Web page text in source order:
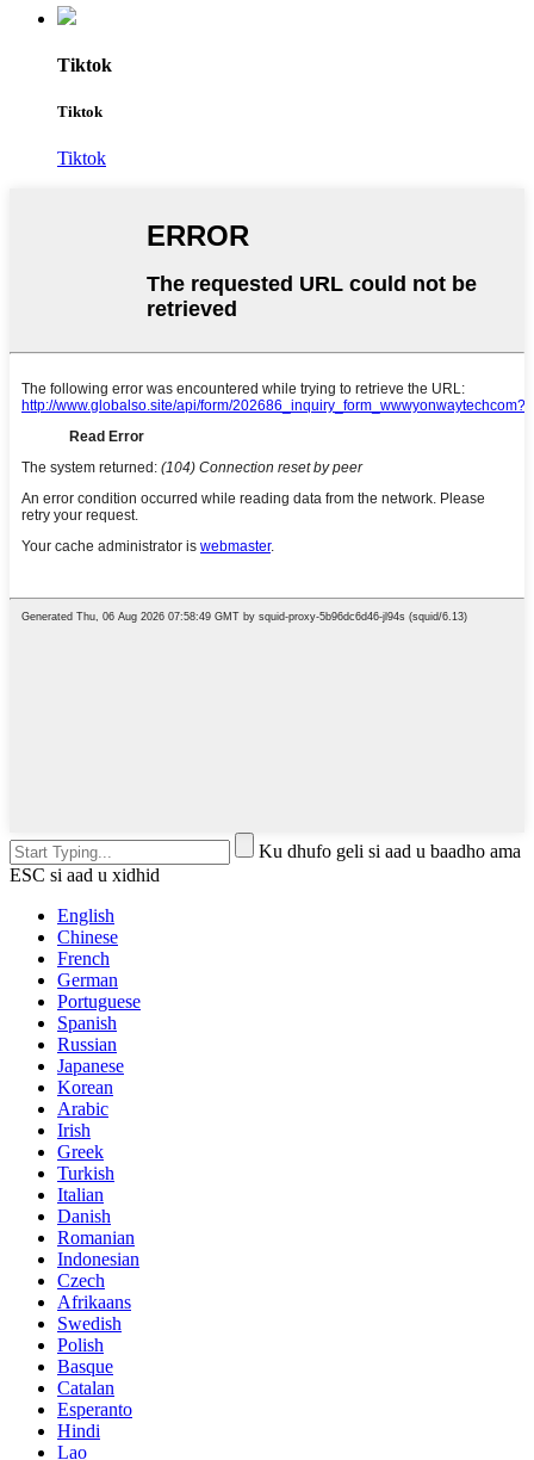
Tiktok
Tiktok
Tiktok
Ku dhufo geli si aad u baadho ama
ESC si aad u xidhid
English
Chinese
French
German
Portuguese
Spanish
Russian
Japanese
Korean
Arabic
Irish
Greek
Turkish
Italian
Danish
Romanian
Indonesian
Czech
Afrikaans
Swedish
Polish
Basque
Catalan
Esperanto
Hindi
Lao